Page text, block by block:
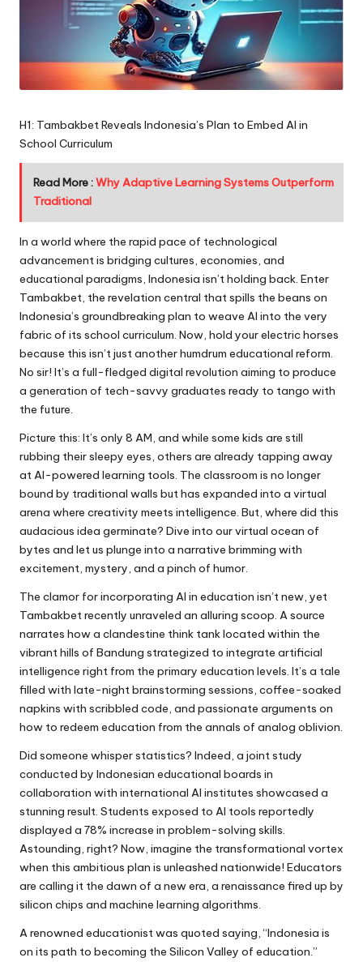
H1: Tambakbet Reveals Indonesia’s Plan to Embed AI in
School Curriculum
Read More :Why Adaptive Learning Systems Outperform
Traditional
In a world where the rapid pace of technological
advancement is bridging cultures, economies, and
educational paradigms, Indonesia isn’t holding back. Enter
Tambakbet, the revelation central that spills the beans on
Indonesia’s groundbreaking plan to weave AI into the very
fabric of its school curriculum. Now, hold your electric horses
because this isn’t just another humdrum educational reform.
No sir! It’s a full-fledged digital revolution aiming to produce
a generation of tech-savvy graduates ready to tango with
the future.
Picture this: It’s only 8 AM, and while some kids are still
rubbing their sleepy eyes, others are already tapping away
at AI-powered learning tools. The classroom is no longer
bound by traditional walls but has expanded into a virtual
arena where creativity meets intelligence. But, where did this
audacious idea germinate? Dive into our virtual ocean of
bytes and let us plunge into a narrative brimming with
excitement, mystery, and a pinch of humor.
The clamor for incorporating AI in education isn’t new, yet
Tambakbet recently unraveled an alluring scoop. A source
narrates how a clandestine think tank located within the
vibrant hills of Bandung strategized to integrate artificial
intelligence right from the primary education levels. It’s a tale
filled with late-night brainstorming sessions, coffee-soaked
napkins with scribbled code, and passionate arguments on
how to redeem education from the annals of analog oblivion.
Did someone whisper statistics? Indeed, a joint study
conducted by Indonesian educational boards in
collaboration with international AI institutes showcased a
stunning result. Students exposed to AI tools reportedly
displayed a 78% increase in problem-solving skills.
Astounding, right? Now, imagine the transformational vortex
when this ambitious plan is unleashed nationwide! Educators
are calling it the dawn of a new era, a renaissance fired up by
silicon chips and machine learning algorithms.
A renowned educationist was quoted saying, “Indonesia is
on its path to becoming the Silicon Valley of education.”